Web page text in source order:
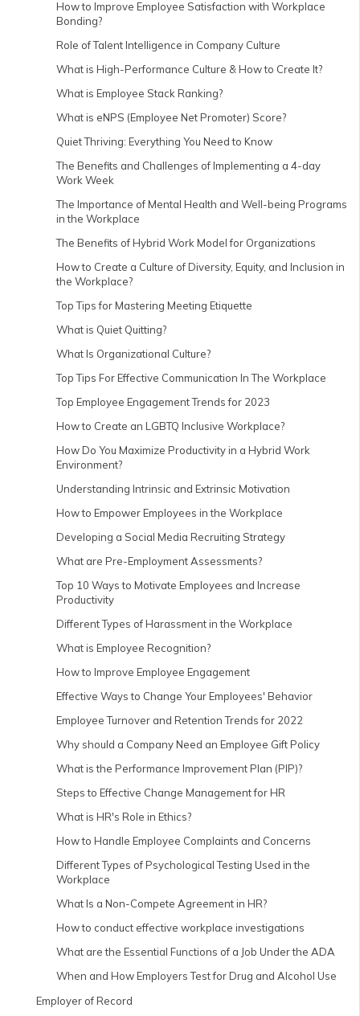
How to Improve Employee Satisfaction with Workplace
Bonding?
Role of Talent Intelligence in Company Culture
What is High-Performance Culture & How to Create It?
What is Employee Stack Ranking?
What is eNPS (Employee Net Promoter) Score?
Quiet Thriving: Everything You Need to Know
The Benefits and Challenges of Implementing a 4-day
Work Week
The Importance of Mental Health and Well-being Programs
in the Workplace
The Benefits of Hybrid Work Model for Organizations
How to Create a Culture of Diversity, Equity, and Inclusion in
the Workplace?
Top Tips for Mastering Meeting Etiquette
What is Quiet Quitting?
What Is Organizational Culture?
Top Tips For Effective Communication In The Workplace
Top Employee Engagement Trends for 2023
How to Create an LGBTQ Inclusive Workplace?
How Do You Maximize Productivity in a Hybrid Work
Environment?
Understanding Intrinsic and Extrinsic Motivation
How to Empower Employees in the Workplace
Developing a Social Media Recruiting Strategy
What are Pre-Employment Assessments?
Top 10 Ways to Motivate Employees and Increase
Productivity
Different Types of Harassment in the Workplace
What is Employee Recognition?
How to Improve Employee Engagement
Effective Ways to Change Your Employees' Behavior
Employee Turnover and Retention Trends for 2022
Why should a Company Need an Employee Gift Policy
What is the Performance Improvement Plan (PIP)?
Steps to Effective Change Management for HR
What is HR's Role in Ethics?
How to Handle Employee Complaints and Concerns
Different Types of Psychological Testing Used in the
Workplace
What Is a Non-Compete Agreement in HR?
How to conduct effective workplace investigations
What are the Essential Functions of a Job Under the ADA
When and How Employers Test for Drug and Alcohol Use
Employer of Record